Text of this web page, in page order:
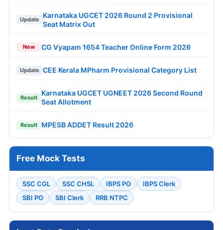
Update
Karnataka UGCET 2026 Round 2 Provisional
Seat Matrix Out
New CG Vyapam 1654 Teacher Online Form 2026
Update CEE Kerala MPharm Provisional Category List
Result
Karnataka UGCET UGNEET 2026 Second Round
Seat Allotment
Result MPESB ADDET Result 2026
Free Mock Tests
SSC CGL SSC CHSL IBPS PO
IBPS Clerk
SBI PO
SBI Clerk RRB NTPC